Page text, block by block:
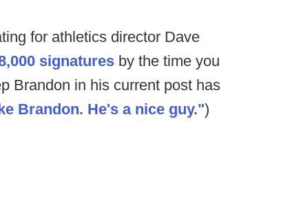
for athletics director Dave
signatures by the time you
Brandon in his current post has
Brandon. He's a nice guy.")